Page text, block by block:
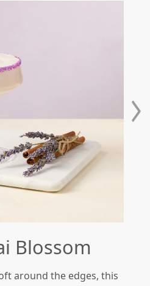
Blossom
around the edges, this